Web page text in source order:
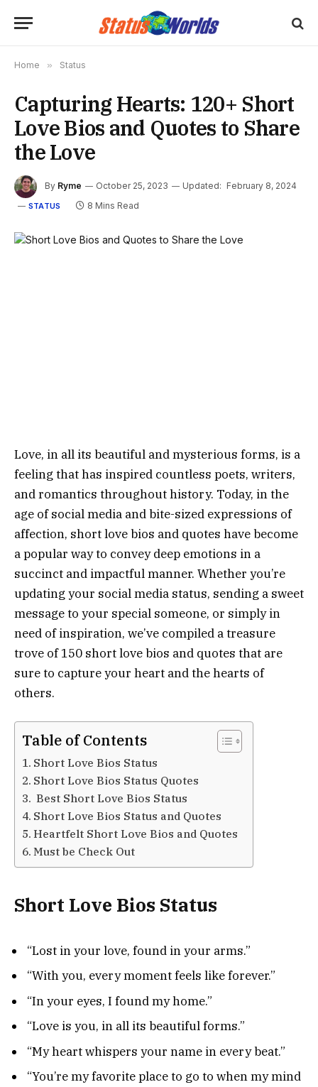
Home » Status
Capturing Hearts: 120+ Short
Love Bios and Quotes to Share
the Love
By Ryme October 25, 2023 Updated: February 8, 2024
STATUS 8 Mins Read
Love, in all its beautiful and mysterious forms, is a
feeling that has inspired countless poets, writers,
and romantics throughout history. Today, in the
age of social media and bite-sized expressions of
affection, short love bios and quotes have become
a popular way to convey deep emotions in a
succinct and impactful manner. Whether you’re
updating your social media status, sending a sweet
message to your special someone, or simply in
need of inspiration, we’ve compiled a treasure
trove of 150 short love bios and quotes that are
sure to capture your heart and the hearts of
others.
Table of Contents
Short Love Bios Status
Short Love Bios Status Quotes
Best Short Love Bios Status
Short Love Bios Status and Quotes
Heartfelt Short Love Bios and Quotes
Must be Check Out
Short Love Bios Status
“Lost in your love, found in your arms.”
“With you, every moment feels like forever.”
“In your eyes, I found my home.”
“Love is you, in all its beautiful forms.”
“My heart whispers your name in every beat.”
“You’re my favorite place to go to when my mind